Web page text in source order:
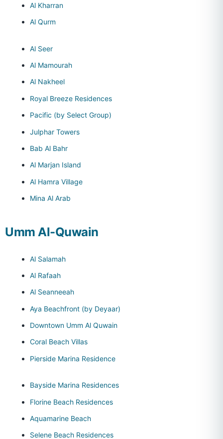
Al Kharran
Al Qurm
Al Seer
Al Mamourah
Al Nakheel
Royal Breeze Residences
Pacific (by Select Group)
Julphar Towers
Bab Al Bahr
Al Marjan Island
Al Hamra Village
Mina Al Arab
Umm Al-Quwain
Al Salamah
Al Rafaah
Al Seanneeah
Aya Beachfront (by Deyaar)
Downtown Umm Al Quwain
Coral Beach Villas
Pierside Marina Residence
Bayside Marina Residences
Florine Beach Residences
Aquamarine Beach
Selene Beach Residences